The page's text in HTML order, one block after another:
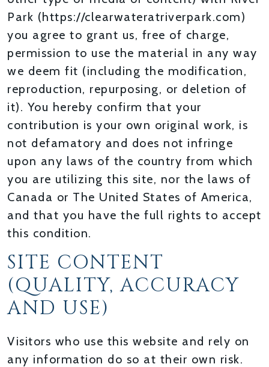
Park (https://clearwateratriverpark.com)
you agree to grant us, free of charge,
permission to use the material in any way
we deem fit (including the modification,
reproduction, repurposing, or deletion of
it). You hereby confirm that your
contribution is your own original work, is
not defamatory and does not infringe
upon any laws of the country from which
you are utilizing this site, nor the laws of
Canada or The United States of America,
and that you have the full rights to accept
this condition.
SITE CONTENT
(QUALITY, ACCURACY
AND USE)
Visitors who use this website and rely on
any information do so at their own risk.